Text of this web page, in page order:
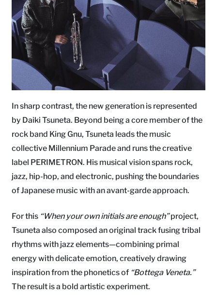
In sharp contrast, the new generation is represented
by Daiki Tsuneta. Beyond being a core member of the
rock band King Gnu, Tsuneta leads the music
collective Millennium Parade and runs the creative
label PERIMETRON. His musical vision spans rock,
jazz, hip-hop, and electronic, pushing the boundaries
of Japanese music with an avant-garde approach.
For this “When your own initials are enough”project,
Tsuneta also composed an original track fusing tribal
rhythms with jazz elements—combining primal
energy with delicate emotion, creatively drawing
inspiration from the phonetics of “Bottega Veneta.”
The result is a bold artistic experiment.